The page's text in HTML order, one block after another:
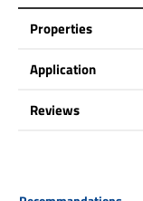
Properties
Application
Reviews